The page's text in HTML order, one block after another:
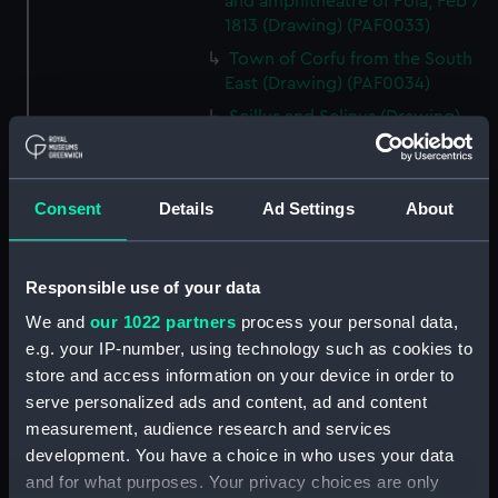
Consent Details Ad Settings About
Responsible use of your data
We and our 1022 partners process your personal data,
e.g. your IP-number, using technology such as cookies to
store and access information on your device in order to
serve personalized ads and content, ad and content
measurement, audience research and services
development. You have a choice in who uses your data
and for what purposes. Your privacy choices are only
1813 (Drawing) (PAF0033)
Town of Corfu from the South
East (Drawing) (PAF0034)
Scillus and Selinus (Drawing)
Cottage in a landscape near a
lake with mountains in the
background, 'Copy from Miss F
Elevation of a single arch of the
(Drawing) (PAF0037)
The Cumberland at sea and
separate drawing of a cottage
with a figure and two ponies
(Drawing) (PAF0038)
Albanians of Demetri, Summer